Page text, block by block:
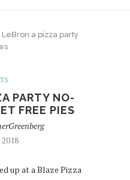
LeBron a pizza party
PARTY NO-
FREE PIES
up at a Blaze Pizza